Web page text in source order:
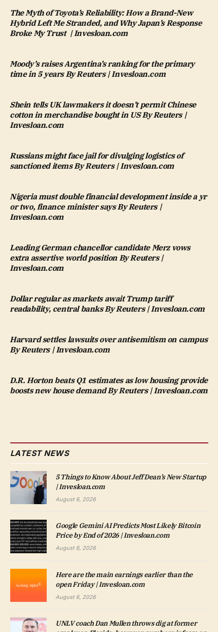
The Myth of Toyota’s Reliability: How a Brand-New
Hybrid Left Me Stranded, and Why Japan’s Response
Broke My Trust | Invesloan.com
Moody’s raises Argentina’s ranking for the primary
time in 5 years By Reuters | Invesloan.com
Shein tells UK lawmakers it doesn’t permit Chinese
cotton in merchandise bought in US By Reuters |
Invesloan.com
Russians might face jail for divulging logistics of
sanctioned items By Reuters | Invesloan.com
Nigeria must double financial development inside a yr
or two, finance minister says By Reuters |
Invesloan.com
Leading German chancellor candidate Merz vows
extra assertive world position By Reuters |
Invesloan.com
Dollar regular as markets await Trump tariff
readability, central banks By Reuters | Invesloan.com
Harvard settles lawsuits over antisemitism on campus
By Reuters | Invesloan.com
D.R. Horton beats Q1 estimates as low housing provide
boosts new house demand By Reuters | Invesloan.com
LATEST NEWS
5 Things to Know About Jeff Dean’s New Startup
| Invesloan.com
August 6, 2026
Google Gemini AI Predicts Most Likely Bitcoin
Price by End of 2026 | Invesloan.com
August 6, 2026
Here are the main earnings earlier than the
open Friday | Invesloan.com
August 6, 2026
UNLV coach Dan Mullen throws dig at former